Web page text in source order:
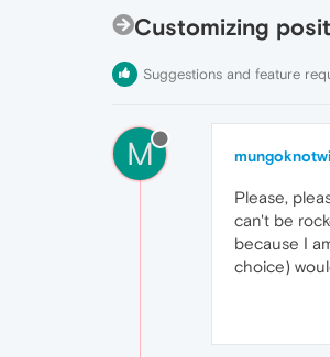
Customizing
Suggestions and feature
M
Please,
can't be
because I
choice)